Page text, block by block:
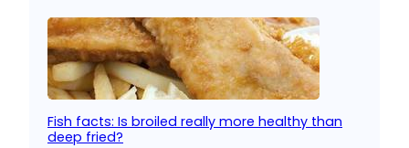
Fish facts: Is broiled really more healthy than
deep fried?